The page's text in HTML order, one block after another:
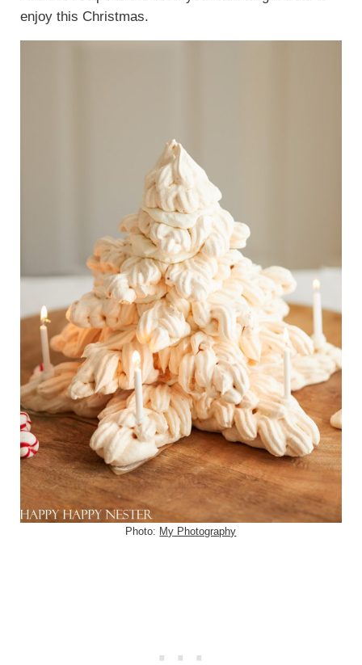
enjoy this Christmas.
Photo: My Photography